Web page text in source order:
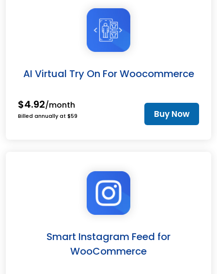
AI Virtual Try On For Woocommerce
$4.92/month
Billed annually at $59 Buy Now
Smart Instagram Feed for
WooCommerce